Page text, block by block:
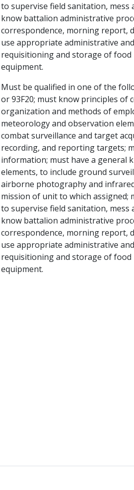
to supervise field sanitation,
know battalion administrative
correspondence, morning report,
use appropriate administrative
requisitioning and storage of
equipment.
Must be qualified in one of the
or 93F20; must know principles of
organization and methods of
meteorology and observation
combat surveillance and target
recording, and reporting targets;
information; must have a general
elements, to include ground
airborne photography and
mission of unit to which assigned;
to supervise field sanitation,
know battalion administrative
correspondence, morning report,
use appropriate administrative
requisitioning and storage of
equipment.